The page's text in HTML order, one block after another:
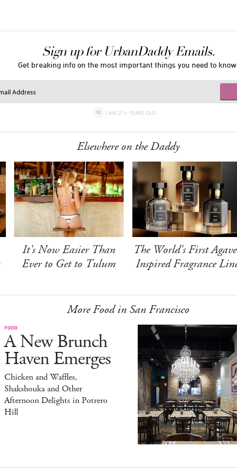
Sign up for UrbanDaddy Emails.
Get breaking info on the most important things you need to know.
I AM 21+ YEARS OLD
Elsewhere on the Daddy
It's Now Easier Than
Ever to Get to Tulum
The World's First
Inspired Fragrance
More Food in San Francisco
FOOD
A New Brunch
Haven Emerges
Chicken and Waffles,
Shakshouka and Other
Afternoon Delights in Potrero
Hill